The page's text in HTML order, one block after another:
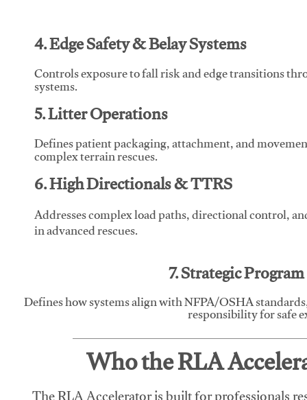
4. Edge Safety & Belay Systems
Controls exposure to fall risk and edge transitions
systems.
5. Litter Operations
Defines patient packaging, attachment, and
complex terrain rescues.
6. High Directionals & TTRS
Addresses complex load paths, directional control,
in advanced rescues.
7. Strategic
Defines how systems align with NFPA/OSHA
responsibility for safe
Who the RLA